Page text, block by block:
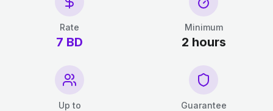
Rate
7 BD
Minimum
2 hours
Up to Guarantee